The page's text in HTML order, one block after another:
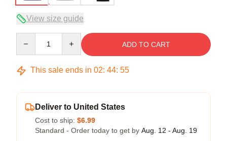
View size guide
ADD TO CART
This sale ends in 02: 44: 54
Deliver to United States
Cost to ship: $6.99
Standard - Order today to get by Aug. 12 - Aug. 19